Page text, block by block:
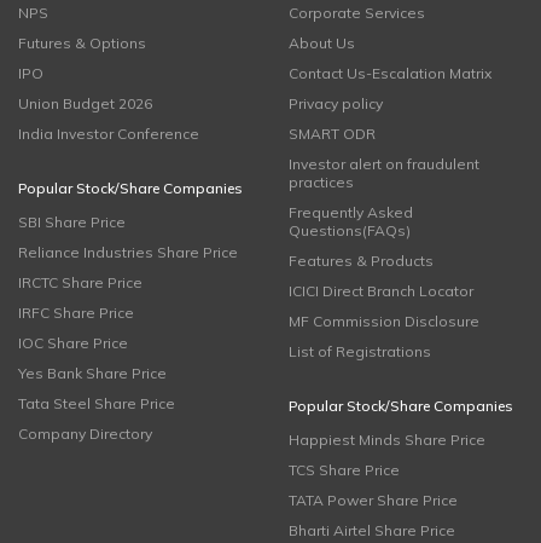
NPS
Futures & Options
IPO
Union Budget 2026
India Investor Conference
Popular Stock/Share Companies
SBI Share Price
Reliance Industries Share Price
IRCTC Share Price
IRFC Share Price
IOC Share Price
Yes Bank Share Price
Tata Steel Share Price
Company Directory
Corporate Services
About Us
Contact Us-Escalation Matrix
Privacy policy
SMART ODR
Investor alert on fraudulent
practices
Frequently Asked
Questions(FAQs)
Features & Products
ICICI Direct Branch Locator
MF Commission Disclosure
List of Registrations
Popular Stock/Share Companies
Happiest Minds Share Price
TCS Share Price
TATA Power Share Price
Bharti Airtel Share Price